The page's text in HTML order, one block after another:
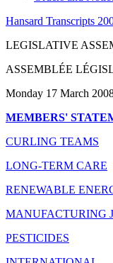
Hansard Transcripts
LEGISLATIVE
ASSEMBLÉE
Monday 17 March
MEMBERS'
CURLING TEAMS
LONG-TERM CARE
RENEWABLE
MANUFACTURING
PESTICIDES